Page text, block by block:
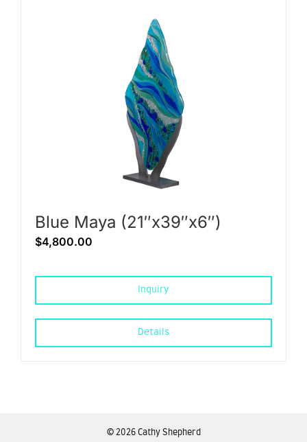
Blue Maya (21″x39″x6″)
$4,800.00
Inquiry
Details
© 2026 Cathy Shepherd